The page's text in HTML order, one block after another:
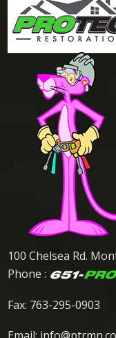
100 Chelsea Rd.
Phone :
Fax: 763-295-0903